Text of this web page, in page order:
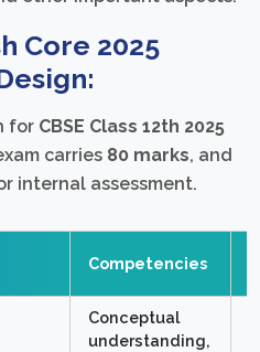
Core 2025
for CBSE Class 12th 2025
carries 80 marks, and
internal assessment.
Competencies
Conceptual
understanding,